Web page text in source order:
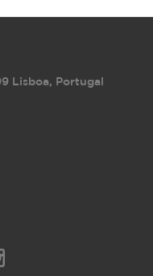
Lisboa, Portugal